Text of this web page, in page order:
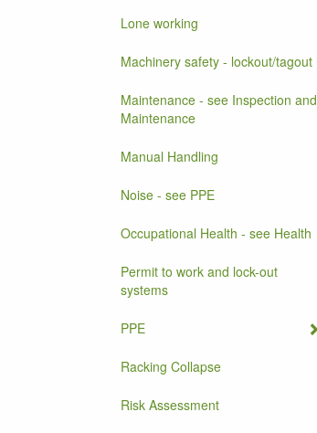
Lone working
Machinery safety - lockout/tagout
Maintenance - see Inspection and
Maintenance
Manual Handling
Noise - see PPE
Occupational Health - see Health
Permit to work and lock-out
systems
PPE
Racking Collapse
Risk Assessment